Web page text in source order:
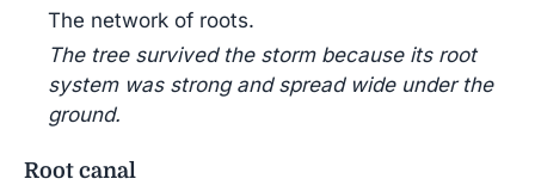
The network of roots.
The tree survived the storm because its root
system was strong and spread wide under the
ground.
Root canal